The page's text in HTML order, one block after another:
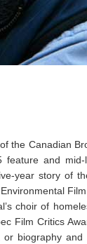
the Canadian
and mid-
year story of
choir of
Film Critics
biography and